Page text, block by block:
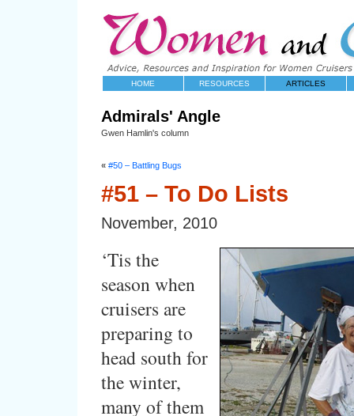
HOME RESOURCES ARTICLES
Admirals' Angle
Gwen Hamlin's column
« #50 – Battling Bugs
#51 – To Do Lists
November, 2010
‘Tis the
season when
cruisers are
preparing to
head south for
the winter,
many of them